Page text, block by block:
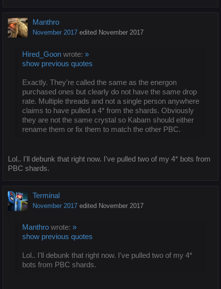
Manthro
November 2017 edited November 2017
Hired_Goon wrote: »
show previous quotes
Exactly. They're called the same as the energon
purchased ones but clearly do not have the same drop
rate. Multiple threads and not a single person anywhere
claims to have pulled a 4* from the shards. Obviously
they are not the same crystal so Kabam should either
rename them or fix them to match the other PBC.
Lol.. I'll debunk that right now. I've pulled two of my 4* bots from
PBC shards.
Terminal
November 2017 edited November 2017
Manthro wrote: »
show previous quotes
Lol.. I'll debunk that right now. I've pulled two of my 4*
bots from PBC shards.